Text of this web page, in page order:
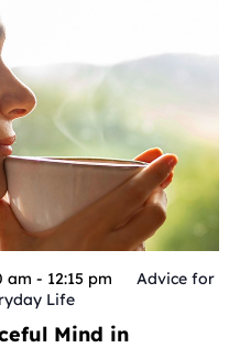
Mind in
am - 12:15 pm
Advice for
Life